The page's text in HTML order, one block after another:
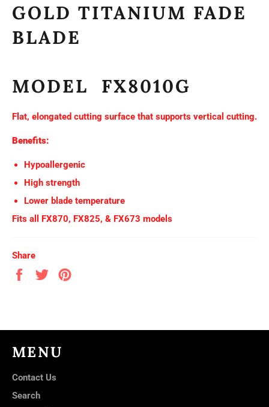
GOLD TITANIUM FADE
BLADE
MODEL FX8010G
Flat, elongated cutting surface that supports vertical cutting.
Benefits:
Hypoallergenic
High strength
Lower blade temperature
Fits all FX870, FX825, & FX673 models
Share
Share
Tweet
MENU
Contact Us
Search